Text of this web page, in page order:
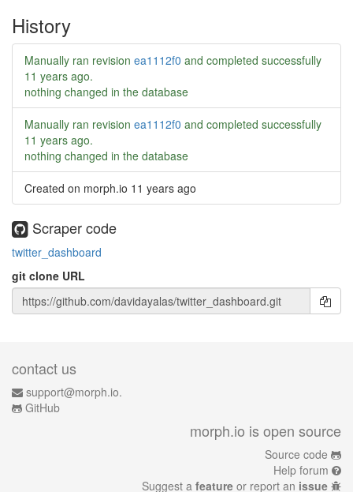
History
Manually ran revision ea1112f0 and completed successfully
11 years ago.
nothing changed in the database
Manually ran revision ea1112f0 and completed successfully
11 years ago.
nothing changed in the database
Created on morph.io 11 years ago
Scraper code
twitter_dashboard
git clone URL
contact us
support@morph.io.
GitHub
morph.io is open source
Source code
Help forum
Suggest a feature or report an issue